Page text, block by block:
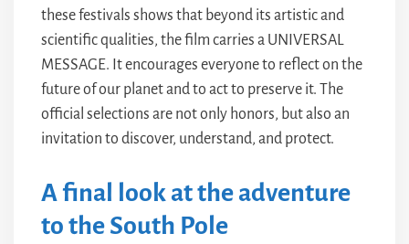
these festivals shows that beyond its artistic and
scientific qualities, the film carries a UNIVERSAL
MESSAGE. It encourages everyone to reflect on the
future of our planet and to act to preserve it. The
official selections are not only honors, but also an
invitation to discover, understand, and protect.
A final look at the adventure
to the South Pole